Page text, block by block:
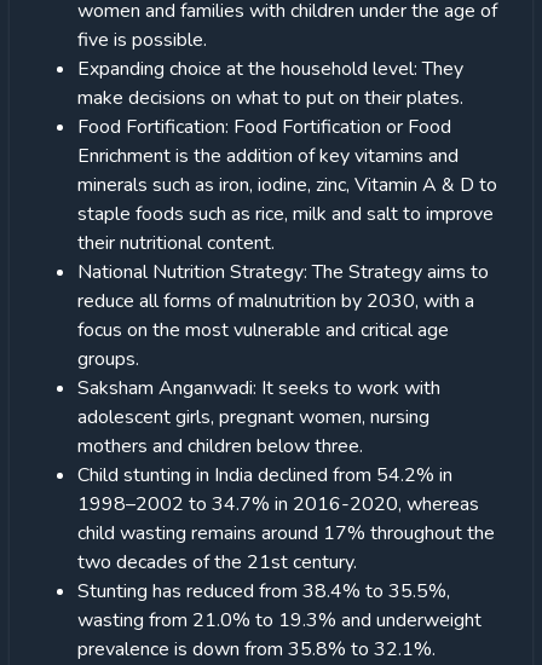
women and families with children under the age of
five is possible.
Expanding choice at the household level: They
make decisions on what to put on their plates.
Food Fortification: Food Fortification or Food
Enrichment is the addition of key vitamins and
minerals such as iron, iodine, zinc, Vitamin A & D to
staple foods such as rice, milk and salt to improve
their nutritional content.
National Nutrition Strategy: The Strategy aims to
reduce all forms of malnutrition by 2030, with a
focus on the most vulnerable and critical age
groups.
Saksham Anganwadi: It seeks to work with
adolescent girls, pregnant women, nursing
mothers and children below three.
Child stunting in India declined from 54.2% in
1998–2002 to 34.7% in 2016-2020, whereas
child wasting remains around 17% throughout the
two decades of the 21st century.
Stunting has reduced from 38.4% to 35.5%,
wasting from 21.0% to 19.3% and underweight
prevalence is down from 35.8% to 32.1%.